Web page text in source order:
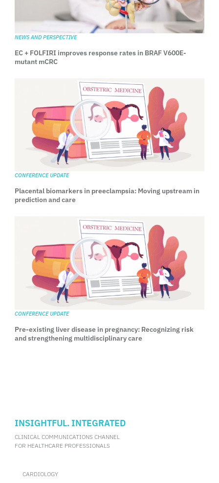
NEWS AND PERSPECTIVE
EC + FOLFIRI improves response rates in BRAF V600E-
mutant mCRC
CONFERENCE UPDATE
Placental biomarkers in preeclampsia: Moving upstream in
prediction and care
CONFERENCE UPDATE
Pre-existing liver disease in pregnancy: Recognizing risk
and strengthening multidisciplinary care
INSIGHTFUL. INTEGRATED
CLINICAL COMMUNICATIONS CHANNEL
FOR HEALTHCARE PROFESSIONALS
CARDIOLOGY